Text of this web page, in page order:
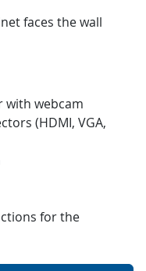
faces the wall
with webcam
(HDMI, VGA,
for the